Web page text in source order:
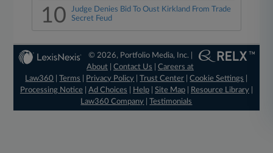
10
Judge Denies Bid To Oust Kirkland From Trade
Secret Feud
© 2026, Portfolio Media, Inc. |
About |Contact Us |Careers at
Law360
|Terms Privacy Policy |Trust Center |Cookie Settings
Processing Notice| Ad Choices Help| Site Map| Resource Library|
Law360 Company |Testimonials